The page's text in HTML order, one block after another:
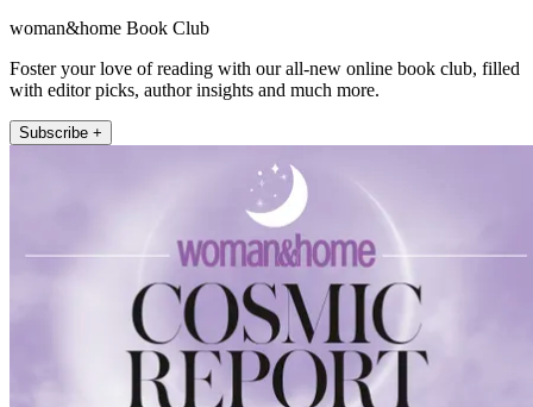
woman&home Book Club
Foster your love of reading with our all-new online book club, filled
with editor picks, author insights and much more.
Subscribe +